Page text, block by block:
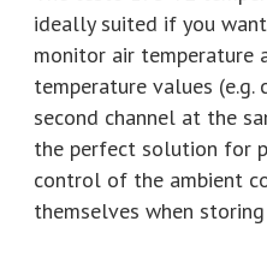
ideally suited if you
monitor air temperature
temperature values (e.g.
second channel at the
the perfect solution for
control of the ambient
themselves when